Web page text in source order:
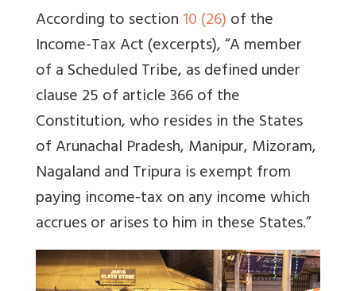
According to section10 (26)of the
Income-Tax Act (excerpts), “A member
of a Scheduled Tribe, as defined under
clause 25 of article 366 of the
Constitution, who resides in the States
of Arunachal Pradesh, Manipur, Mizoram,
Nagaland and Tripura is exempt from
paying income-tax on any income which
accrues or arises to him in these States.”